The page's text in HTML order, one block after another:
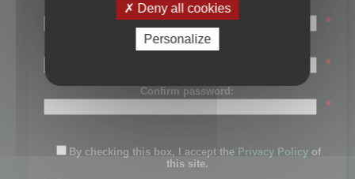
Last name:
*
Password:
*
Confirm password:
*
By checking this box, I accept the Privacy Policy of
this site.
Deny all cookies
Personalize